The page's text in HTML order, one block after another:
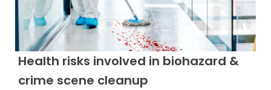
Health risks involved in biohazard &
crime scene cleanup